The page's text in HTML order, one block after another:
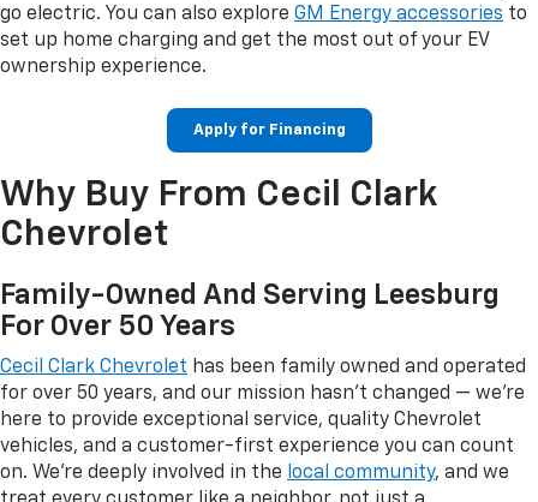
go electric. You can also explore GM Energy accessories to
set up home charging and get the most out of your EV
ownership experience.
Apply for Financing
Why Buy From Cecil Clark
Chevrolet
Family-Owned And Serving Leesburg
For Over 50 Years
Cecil Clark Chevrolet has been family owned and operated
for over 50 years, and our mission hasn't changed — we're
here to provide exceptional service, quality Chevrolet
vehicles, and a customer-first experience you can count
on. We're deeply involved in the local community, and we